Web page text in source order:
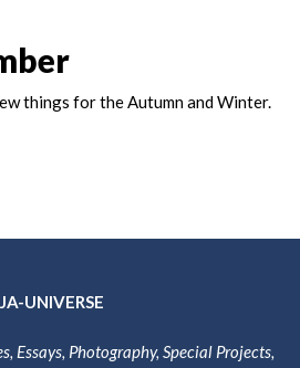
things for the Autumn and Winter.
JA-UNIVERSE
Essays, Photography, Special Projects,